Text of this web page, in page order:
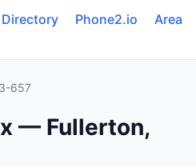
Directory Phone2.io
Area
657
— Fullerton,